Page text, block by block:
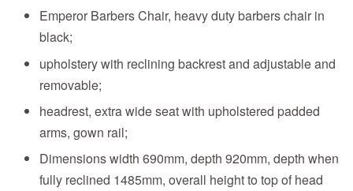
Emperor Barbers Chair, heavy duty barbers chair in
black;
upholstery with reclining backrest and adjustable and
removable;
headrest, extra wide seat with upholstered padded
arms, gown rail;
Dimensions width 690mm, depth 920mm, depth when
fully reclined 1485mm, overall height to top of head